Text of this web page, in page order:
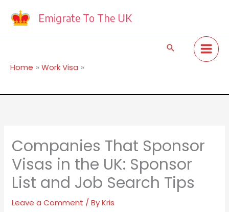
content
Emigrate To The UK
Search
Home
Work Visa
Companies That Sponsor
Visas in the UK: Sponsor
List and Job Search Tips
Leave a Comment / ByKris